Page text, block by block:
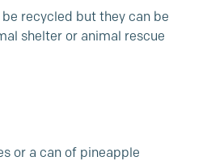
recycled but they can be
shelter or animal rescue
or a can of pineapple